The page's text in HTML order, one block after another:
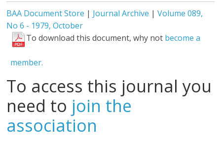
BAA Document Store | Journal Archive |Volume 089,
No 6 - 1979, October
To download this document, why not become a
member.
To access this journal you
need to join the
association